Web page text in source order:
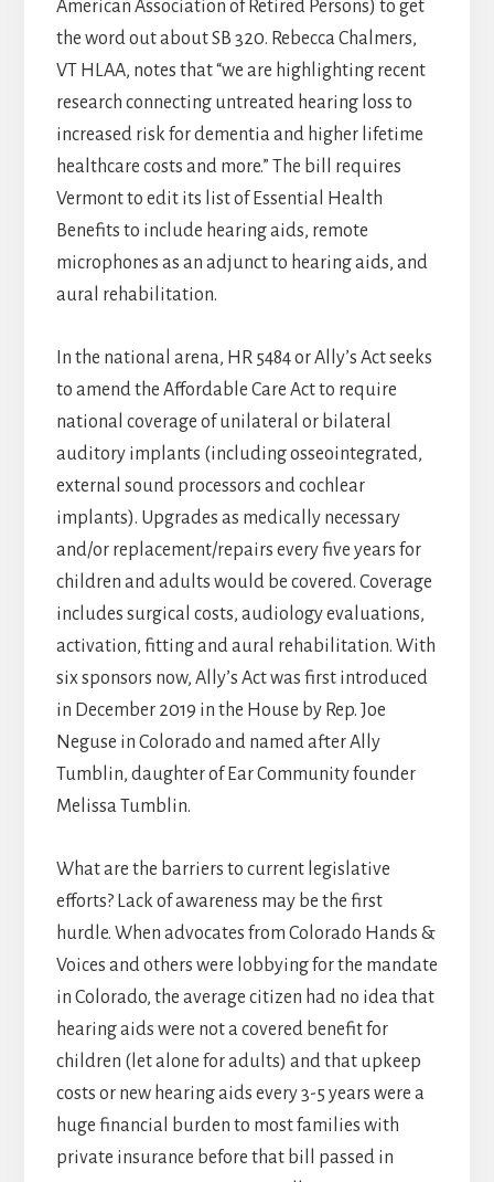
American Association of Retired Persons) to get
the word out about SB 320. Rebecca Chalmers,
VT HLAA, notes that “we are highlighting recent
research connecting untreated hearing loss to
increased risk for dementia and higher lifetime
healthcare costs and more.” The bill requires
Vermont to edit its list of Essential Health
Benefits to include hearing aids, remote
microphones as an adjunct to hearing aids, and
aural rehabilitation.
In the national arena, HR 5484 or Ally’s Act seeks
to amend the Affordable Care Act to require
national coverage of unilateral or bilateral
auditory implants (including osseointegrated,
external sound processors and cochlear
implants). Upgrades as medically necessary
and/or replacement/repairs every five years for
children and adults would be covered. Coverage
includes surgical costs, audiology evaluations,
activation, fitting and aural rehabilitation. With
six sponsors now, Ally’s Act was first introduced
in December 2019 in the House by Rep. Joe
Neguse in Colorado and named after Ally
Tumblin, daughter of Ear Community founder
Melissa Tumblin.
What are the barriers to current legislative
efforts? Lack of awareness may be the first
hurdle. When advocates from Colorado Hands &
Voices and others were lobbying for the mandate
in Colorado, the average citizen had no idea that
hearing aids were not a covered benefit for
children (let alone for adults) and that upkeep
costs or new hearing aids every 3-5 years were a
huge financial burden to most families with
private insurance before that bill passed in